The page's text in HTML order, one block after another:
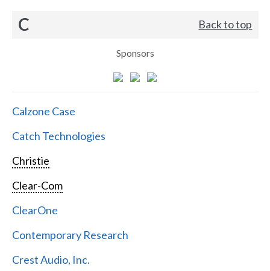
C Back to top
Sponsors
Calzone Case
Catch Technologies
Christie
Clear-Com
ClearOne
Contemporary Research
Crest Audio, Inc.